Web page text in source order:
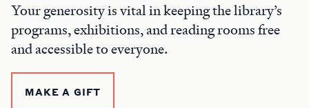
Your generosity is vital in keeping the library’s
programs, exhibitions, and reading rooms free
and accessible to everyone.
MAKE A GIFT